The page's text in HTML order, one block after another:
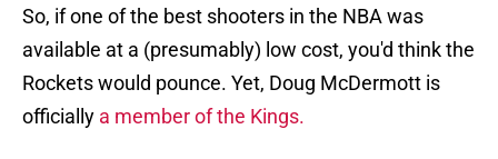
So, if one of the best shooters in the NBA was
available at a (presumably) low cost, you'd think the
Rockets would pounce. Yet, Doug McDermott is
officially a member of the Kings.